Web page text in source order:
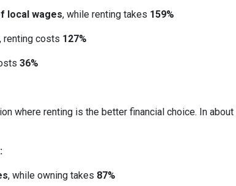
local wages, while renting takes 159%
, renting costs 127%
36%
where renting is the better financial choice. In about
, while owning takes 87%